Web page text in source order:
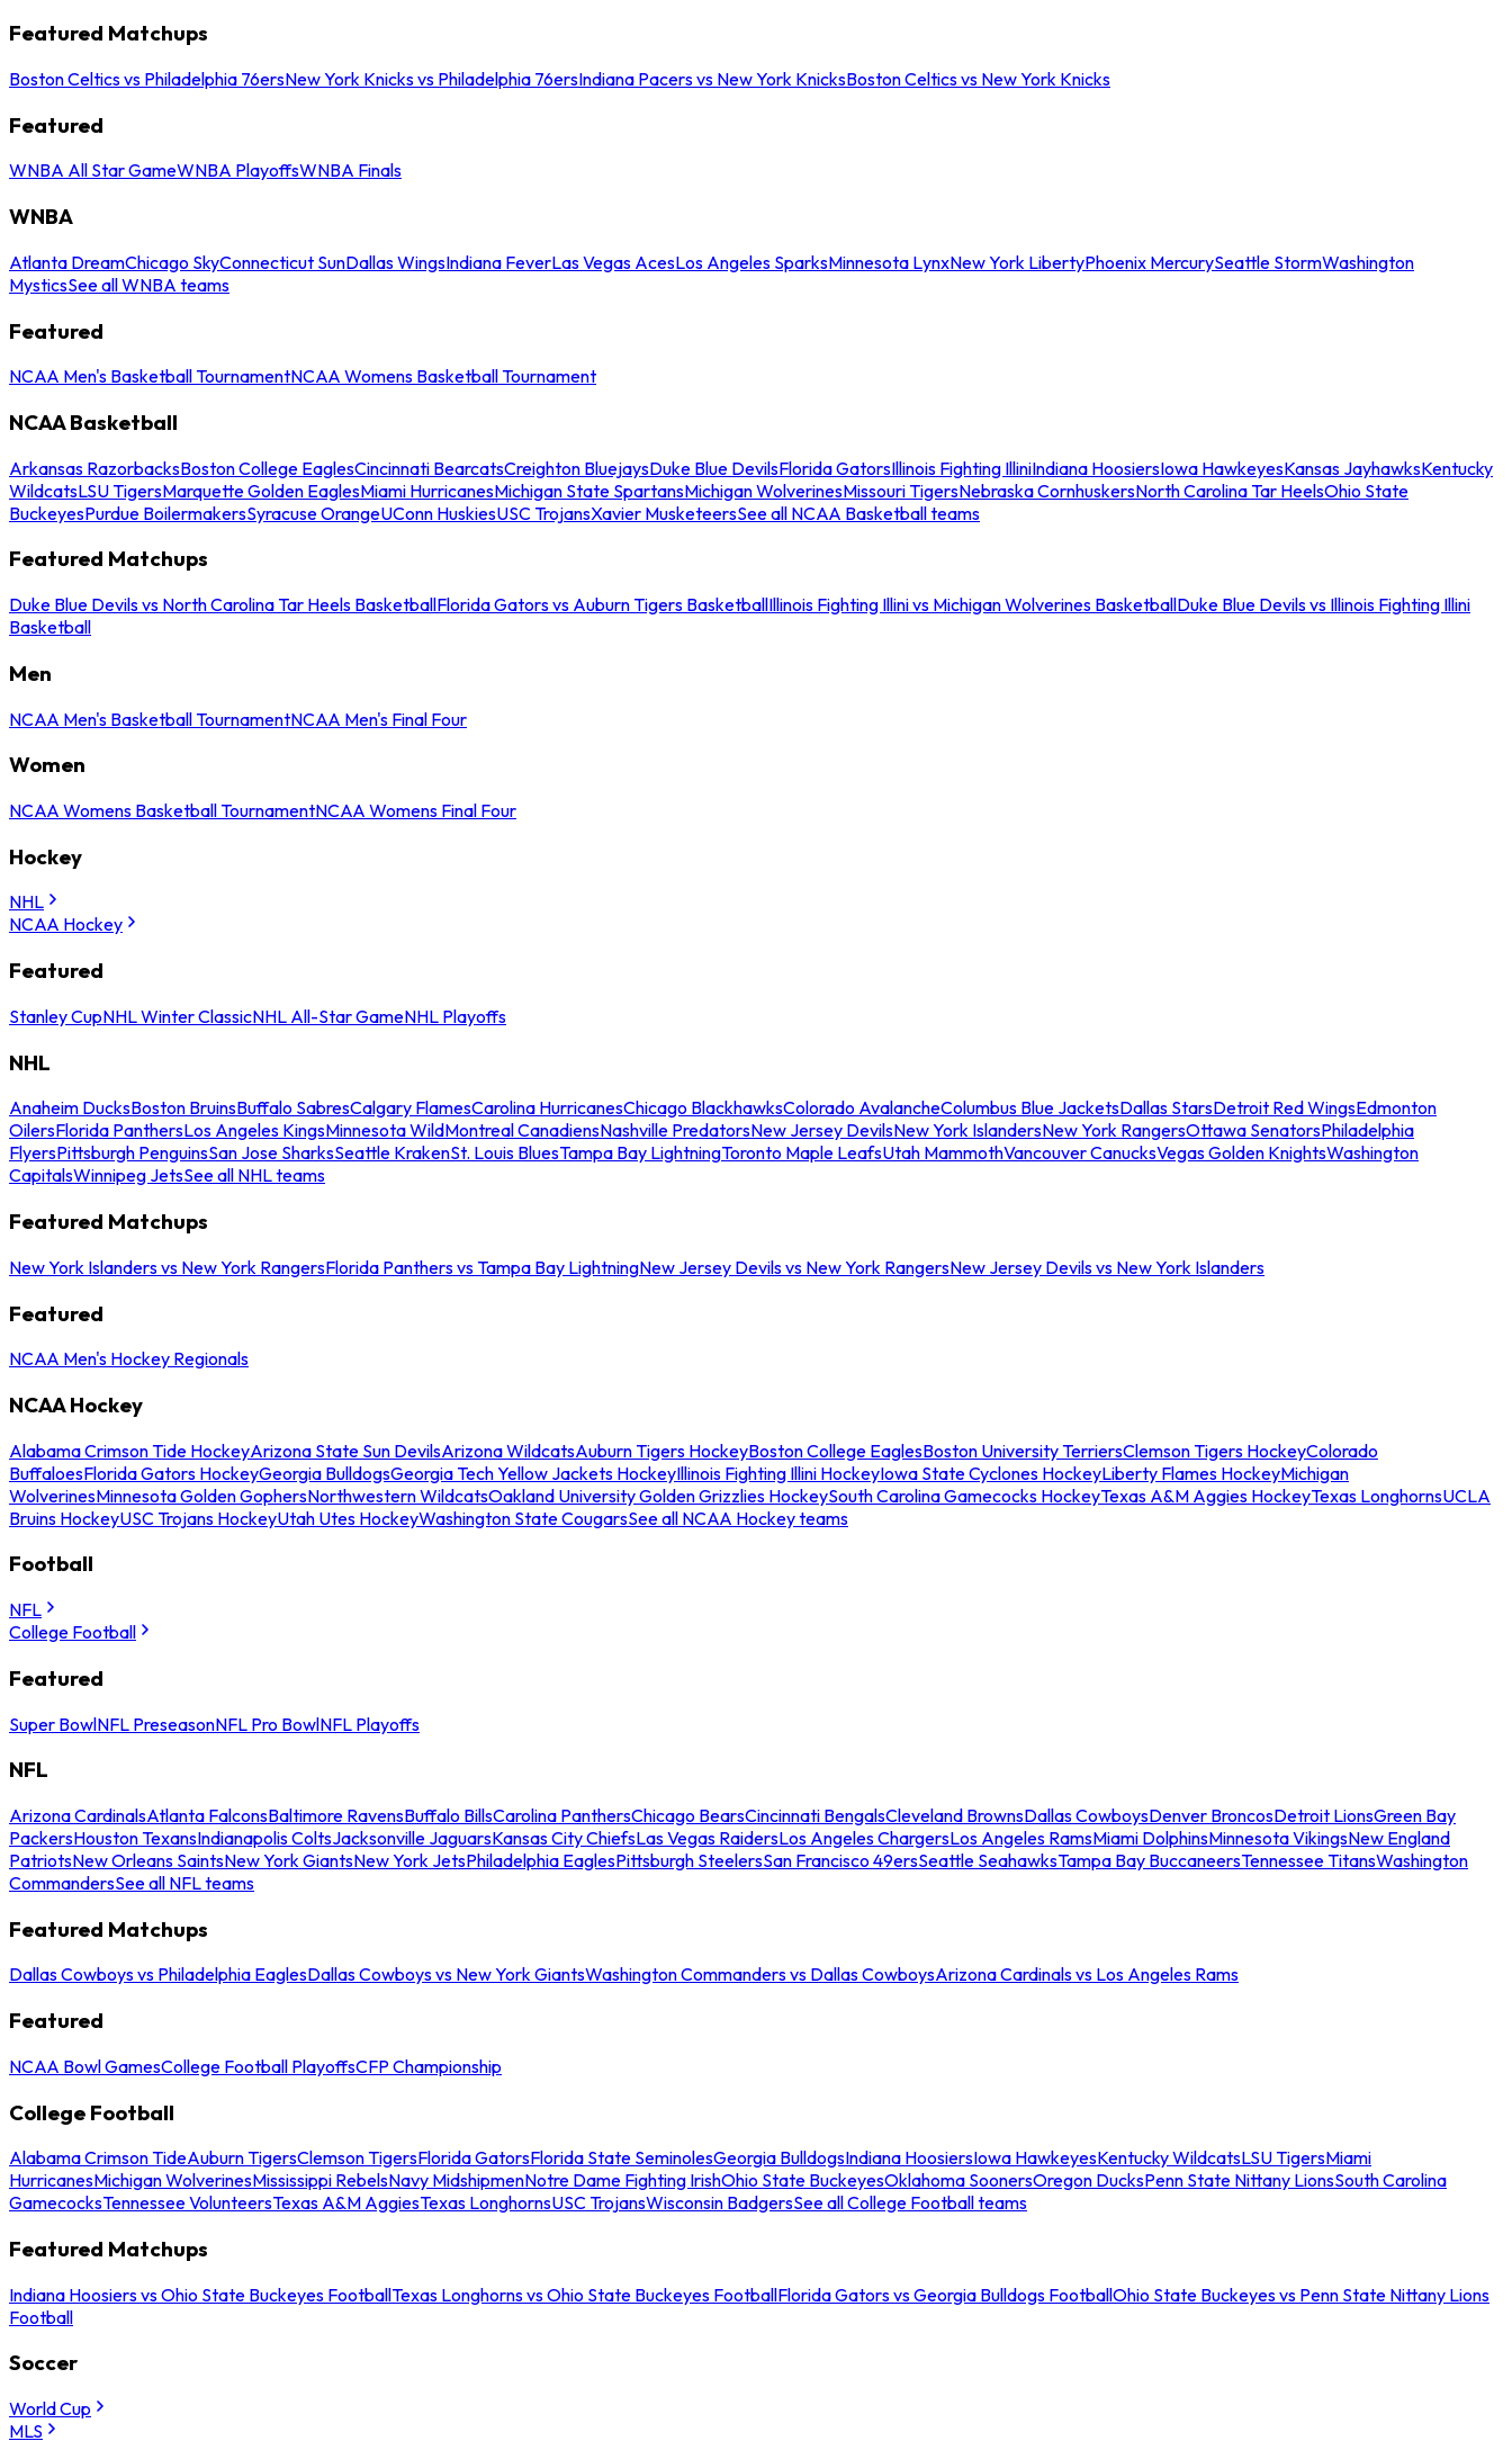
Featured Matchups
Boston Celtics vs Philadelphia 76ersNew York Knicks vs Philadelphia 76ersIndiana Pacers vs New York KnicksBoston Celtics vs New York Knicks
Featured
WNBA All Star GameWNBA PlayoffsWNBA Finals
WNBA
Atlanta DreamChicago SkyConnecticut SunDallas WingsIndiana FeverLas Vegas AcesLos Angeles SparksMinnesota LynxNew York LibertyPhoenix MercurySeattle StormWashington
MysticsSee all WNBA teams
Featured
NCAA Men's Basketball TournamentNCAA Womens Basketball Tournament
NCAA Basketball
Arkansas RazorbacksBoston College EaglesCincinnati BearcatsCreighton BluejaysDuke Blue DevilsFlorida GatorsIllinois Fighting IlliniIndiana HoosiersIowa HawkeyesKansas JayhawksKentucky
WildcatsLSU TigersMarquette Golden EaglesMiami HurricanesMichigan State SpartansMichigan WolverinesMissouri TigersNebraska CornhuskersNorth Carolina Tar HeelsOhio State
BuckeyesPurdue BoilermakersSyracuse OrangeUConn HuskiesUSC TrojansXavier MusketeersSee all NCAA Basketball teams
Featured Matchups
Duke Blue Devils vs North Carolina Tar Heels BasketballFlorida Gators vs Auburn Tigers BasketballIllinois Fighting Illini vs Michigan Wolverines BasketballDuke Blue Devils vs Illinois Fighting Illini
Basketball
Men
NCAA Men's Basketball TournamentNCAA Men's Final Four
Women
NCAA Womens Basketball TournamentNCAA Womens Final Four
Hockey
NHL
NCAA Hockey
Featured
Stanley CupNHL Winter ClassicNHL All-Star GameNHL Playoffs
NHL
Anaheim DucksBoston BruinsBuffalo SabresCalgary FlamesCarolina HurricanesChicago BlackhawksColorado AvalancheColumbus Blue JacketsDallas StarsDetroit Red WingsEdmonton
OilersFlorida PanthersLos Angeles KingsMinnesota WildMontreal CanadiensNashville PredatorsNew Jersey DevilsNew York IslandersNew York RangersOttawa SenatorsPhiladelphia
FlyersPittsburgh PenguinsSan Jose SharksSeattle KrakenSt. Louis BluesTampa Bay LightningToronto Maple LeafsUtah MammothVancouver CanucksVegas Golden KnightsWashington
CapitalsWinnipeg JetsSee all NHL teams
Featured Matchups
New York Islanders vs New York RangersFlorida Panthers vs Tampa Bay LightningNew Jersey Devils vs New York RangersNew Jersey Devils vs New York Islanders
Featured
NCAA Men's Hockey Regionals
NCAA Hockey
Alabama Crimson Tide HockeyArizona State Sun DevilsArizona WildcatsAuburn Tigers HockeyBoston College EaglesBoston University TerriersClemson Tigers HockeyColorado
BuffaloesFlorida Gators HockeyGeorgia BulldogsGeorgia Tech Yellow Jackets HockeyIllinois Fighting Illini HockeyIowa State Cyclones HockeyLiberty Flames HockeyMichigan
WolverinesMinnesota Golden GophersNorthwestern WildcatsOakland University Golden Grizzlies HockeySouth Carolina Gamecocks HockeyTexas A&M Aggies HockeyTexas LonghornsUCLA
Bruins HockeyUSC Trojans HockeyUtah Utes HockeyWashington State CougarsSee all NCAA Hockey teams
Football
NFL
College Football
Featured
Super BowlNFL PreseasonNFL Pro BowlNFL Playoffs
NFL
Arizona CardinalsAtlanta FalconsBaltimore RavensBuffalo BillsCarolina PanthersChicago BearsCincinnati BengalsCleveland BrownsDallas CowboysDenver BroncosDetroit LionsGreen Bay
PackersHouston TexansIndianapolis ColtsJacksonville JaguarsKansas City ChiefsLas Vegas RaidersLos Angeles ChargersLos Angeles RamsMiami DolphinsMinnesota VikingsNew England
PatriotsNew Orleans SaintsNew York GiantsNew York JetsPhiladelphia EaglesPittsburgh SteelersSan Francisco 49ersSeattle SeahawksTampa Bay BuccaneersTennessee TitansWashington
CommandersSee all NFL teams
Featured Matchups
Dallas Cowboys vs Philadelphia EaglesDallas Cowboys vs New York GiantsWashington Commanders vs Dallas CowboysArizona Cardinals vs Los Angeles Rams
Featured
NCAA Bowl GamesCollege Football PlayoffsCFP Championship
College Football
Alabama Crimson TideAuburn TigersClemson TigersFlorida GatorsFlorida State SeminolesGeorgia BulldogsIndiana HoosiersIowa HawkeyesKentucky WildcatsLSU TigersMiami
HurricanesMichigan WolverinesMississippi RebelsNavy MidshipmenNotre Dame Fighting IrishOhio State BuckeyesOklahoma SoonersOregon DucksPenn State Nittany LionsSouth Carolina
GamecocksTennessee VolunteersTexas A&M AggiesTexas LonghornsUSC TrojansWisconsin BadgersSee all College Football teams
Featured Matchups
Indiana Hoosiers vs Ohio State Buckeyes FootballTexas Longhorns vs Ohio State Buckeyes FootballFlorida Gators vs Georgia Bulldogs FootballOhio State Buckeyes vs Penn State Nittany Lions
Football
Soccer
World Cup
MLS